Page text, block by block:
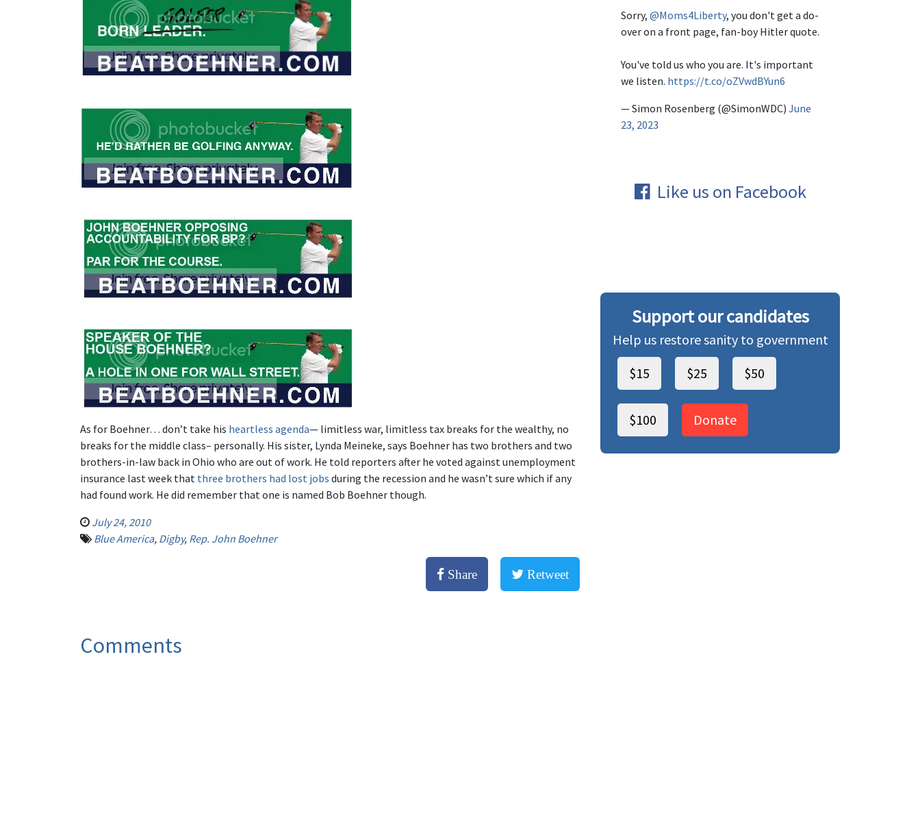
As for Boehner… don’t take his heartless agenda— limitless war, limitless tax breaks for the wealthy, no
breaks for the middle class– personally. His sister, Lynda Meineke, says Boehner has two brothers and two
brothers-in-law back in Ohio who are out of work. He told reporters after he voted against unemployment
insurance last week that three brothers had lost jobs during the recession and he wasn’t sure which if any
had found work. He did remember that one is named Bob Boehner though.
July 24, 2010
Blue America, Digby, Rep. John Boehner
Share Retweet
Comments
Sorry, @Moms4Liberty, you don't get a do-
over on a front page, fan-boy Hitler quote.
You've told us who you are. It's important
we listen. https://t.co/oZVwdBYun6
— Simon Rosenberg (@SimonWDC) June
23, 2023
Like us on Facebook
Support our candidates
Help us restore sanity to government
$15
$25 $50
$100 Donate